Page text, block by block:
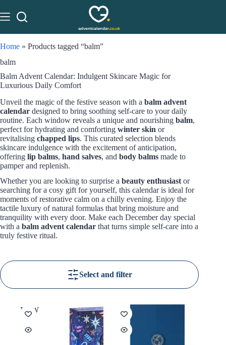
Home » Products tagged “balm”
balm
Balm Advent Calendar: Indulgent Skincare Magic for
Luxurious Daily Comfort
Unveil the magic of the festive season with a balm advent
calendar designed to bring soothing self-care to your daily
routine. Each window reveals a unique and nourishing balm,
perfect for hydrating and comforting winter skin or
revitalising chapped lips. This curated selection blends
skincare indulgence with the excitement of anticipation,
offering lip balms, hand salves, and body balms made to
pamper and replenish.
Whether you are looking to surprise a beauty enthusiast or
searching for a cosy gift for yourself, this calendar is ideal for
moments of restorative calm on a chilly evening. Enjoy the
tactile luxury of natural formulas that bring moisture and
tranquility with every door. Make each December day special
with a balm advent calendar that turns simple self-care into a
truly festive ritual.
Select and filter
NEW